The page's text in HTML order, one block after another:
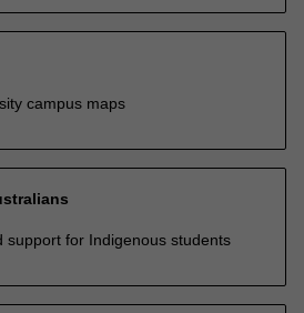
campus maps
support for Indigenous students